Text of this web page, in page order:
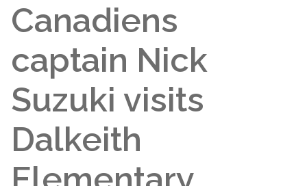
Canadiens
captain Nick
Suzuki visits
Dalkeith